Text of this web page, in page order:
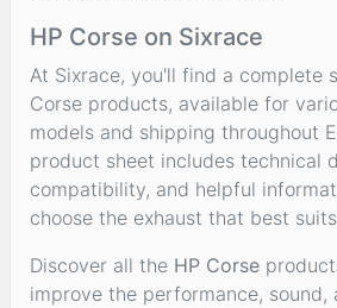
HP Corse on Sixrace
At Sixrace, you'll find a complete
Corse products, available for
models and shipping throughout
product sheet includes technical
compatibility, and helpful
choose the exhaust that best
Discover all the HP Corse
improve the performance, sound,